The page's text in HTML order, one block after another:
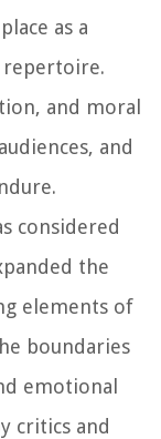
as a
repertoire.
and moral
and
considered
the
elements of
boundaries
emotional
critics and